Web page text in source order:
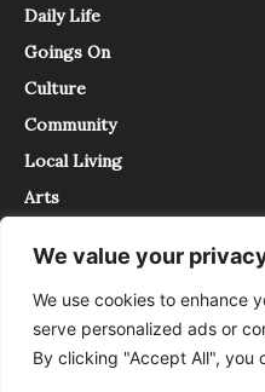
We value your
We use cookies to enhance
serve personalized ads or
By clicking "Accept All", you
Daily Life
Goings On
Culture
Community
Local Living
Arts
About
InTrieste è iscritto al Registro
numero 5/2021 - V.G. 2088/21 -